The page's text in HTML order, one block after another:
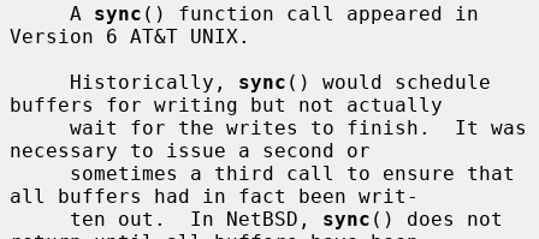
     A
sync () function call appeared in
Version 6 AT&T UNIX.
     Historically,
sync () would schedule
buffers for writing but not actually
necessary to issue a second or
all buffers had in fact been writ-
     ten out.  In NetBSD,
sync () does not